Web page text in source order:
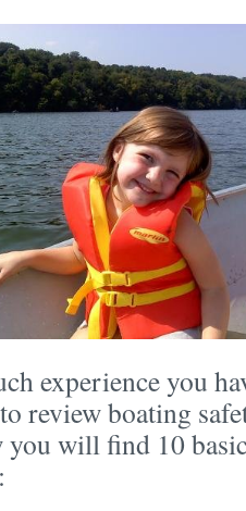
experience you
review boating
you will find 10